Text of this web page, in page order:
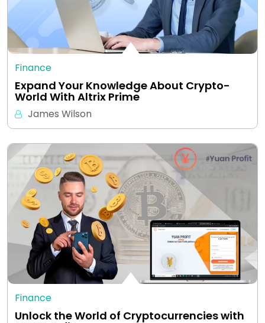
Finance
Expand Your Knowledge About Crypto-
World With Altrix Prime
James Wilson
Finance
Unlock the World of Cryptocurrencies with